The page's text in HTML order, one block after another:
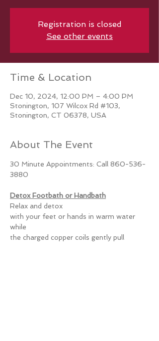
Registration is closed
See other events
Time & Location
Dec 10, 2024, 12:00 PM – 4:00 PM
Stonington, 107 Wilcox Rd #103,
Stonington, CT 06378, USA
About The Event
30 Minute Appointments: Call 860-536-
3880
Detox Footbath or Handbath
Relax and detox
with your feet or hands in warm water
while
the charged copper coils gently pull